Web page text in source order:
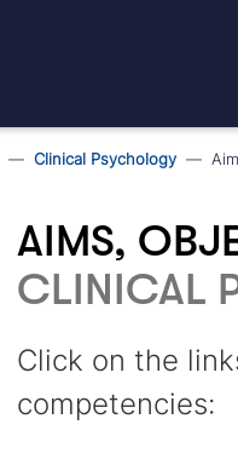
Clinical Psychology
AIMS,
CLINICAL
Click on the
competencies: